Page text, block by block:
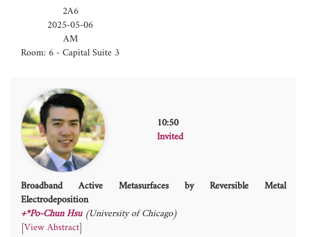
2A6
2025-05-06
AM
Room: 6 - Capital Suite 3
10:50
Invited
Broadband Active Metasurfaces by Reversible Metal
Electrodeposition
+*Po-Chun Hsu (University of Chicago)
[View Abstract]